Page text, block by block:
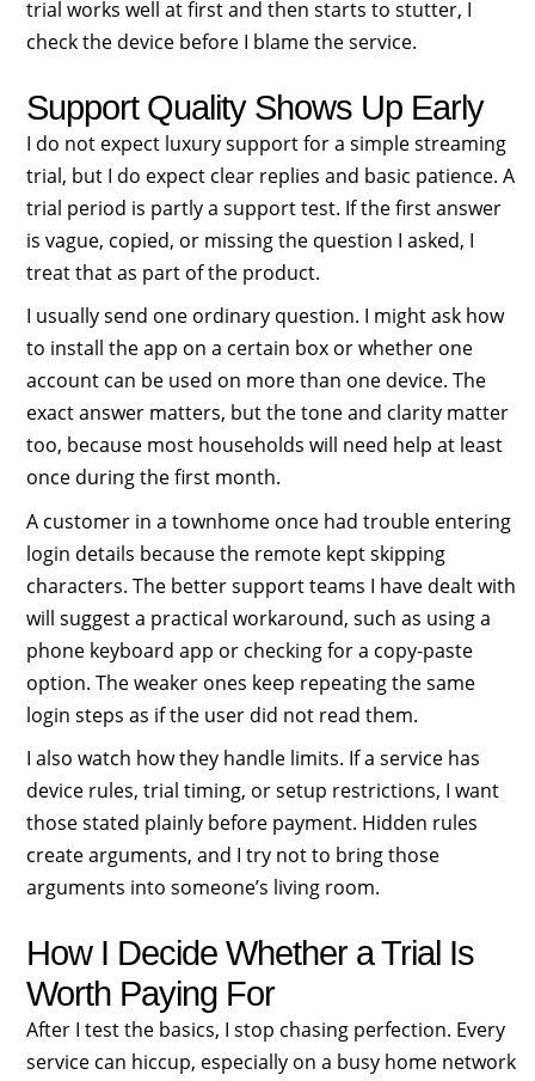
trial works well at first and then starts to stutter, I
check the device before I blame the service.
Support Quality Shows Up Early
I do not expect luxury support for a simple streaming
trial, but I do expect clear replies and basic patience. A
trial period is partly a support test. If the first answer
is vague, copied, or missing the question I asked, I
treat that as part of the product.
I usually send one ordinary question. I might ask how
to install the app on a certain box or whether one
account can be used on more than one device. The
exact answer matters, but the tone and clarity matter
too, because most households will need help at least
once during the first month.
A customer in a townhome once had trouble entering
login details because the remote kept skipping
characters. The better support teams I have dealt with
will suggest a practical workaround, such as using a
phone keyboard app or checking for a copy-paste
option. The weaker ones keep repeating the same
login steps as if the user did not read them.
I also watch how they handle limits. If a service has
device rules, trial timing, or setup restrictions, I want
those stated plainly before payment. Hidden rules
create arguments, and I try not to bring those
arguments into someone’s living room.
How I Decide Whether a Trial Is
Worth Paying For
After I test the basics, I stop chasing perfection. Every
service can hiccup, especially on a busy home network